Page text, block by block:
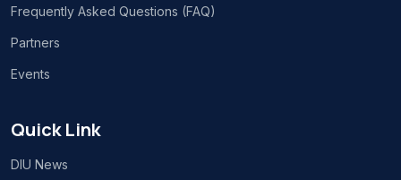
Frequently Asked Questions (FAQ)
Partners
Events
Quick Link
DIU News